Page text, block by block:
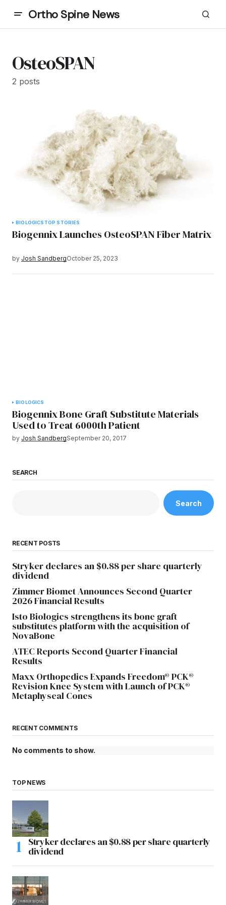
Ortho Spine News
OsteoSPAN
2 posts
BIOLOGICS TOP STORIES
Biogennix Launches OsteoSPAN Fiber Matrix
by Josh SandbergOctober 25, 2023
BIOLOGICS
Biogennix Bone Graft Substitute Materials
Used to Treat 6000th Patient
by Josh SandbergSeptember 20, 2017
SEARCH
Search
RECENT POSTS
Stryker declares an $0.88 per share quarterly
dividend
Zimmer Biomet Announces Second Quarter
2026 Financial Results
Isto Biologics strengthens its bone graft
substitutes platform with the acquisition of
NovaBone
ATEC Reports Second Quarter Financial
Results
Maxx Orthopedics Expands Freedom® PCK®
Revision Knee System with Launch of PCK®
Metaphyseal Cones
RECENT COMMENTS
No comments to show.
TOP NEWS
Stryker declares an $0.88 per share quarterly
dividend